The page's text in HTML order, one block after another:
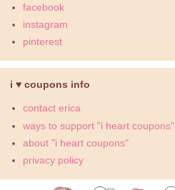
facebook
instagram
pinterest
i ♥ coupons info
contact erica
ways to support "i heart coupons"
about "i heart coupons"
privacy policy